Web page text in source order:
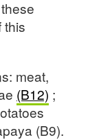
this
meat,
(B12) ;
(B9).